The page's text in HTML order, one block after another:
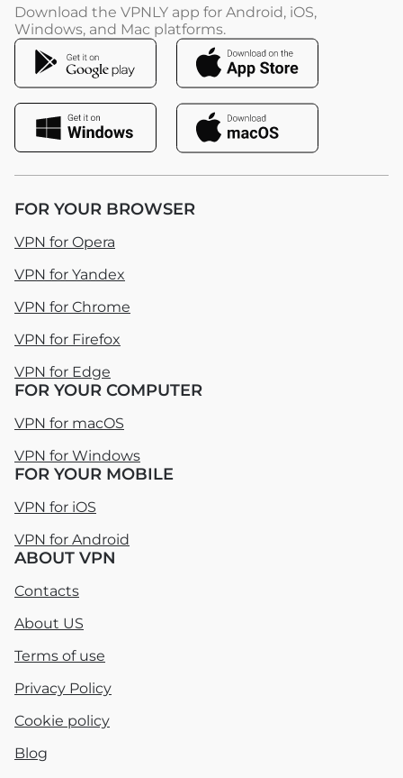
Download the VPNLY app for Android, iOS,
Windows, and Mac platforms.
FOR YOUR BROWSER
VPN for Opera
VPN for Yandex
VPN for Chrome
VPN for Firefox
VPN for Edge
FOR YOUR COMPUTER
VPN for macOS
VPN for Windows
FOR YOUR MOBILE
VPN for iOS
VPN for Android
ABOUT VPN
Contacts
About US
Terms of use
Privacy Policy
Cookie policy
Blog